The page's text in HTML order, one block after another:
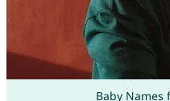
Baby Names